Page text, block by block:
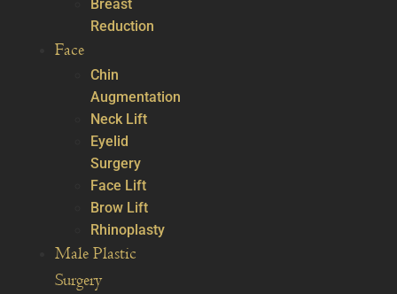
Breast
Reduction
Face
Chin
Augmentation
Neck Lift
Eyelid
Surgery
Face Lift
Brow Lift
Rhinoplasty
Male Plastic
Surgery